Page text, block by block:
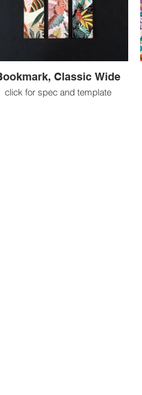
Classic Wide
click for spec and template